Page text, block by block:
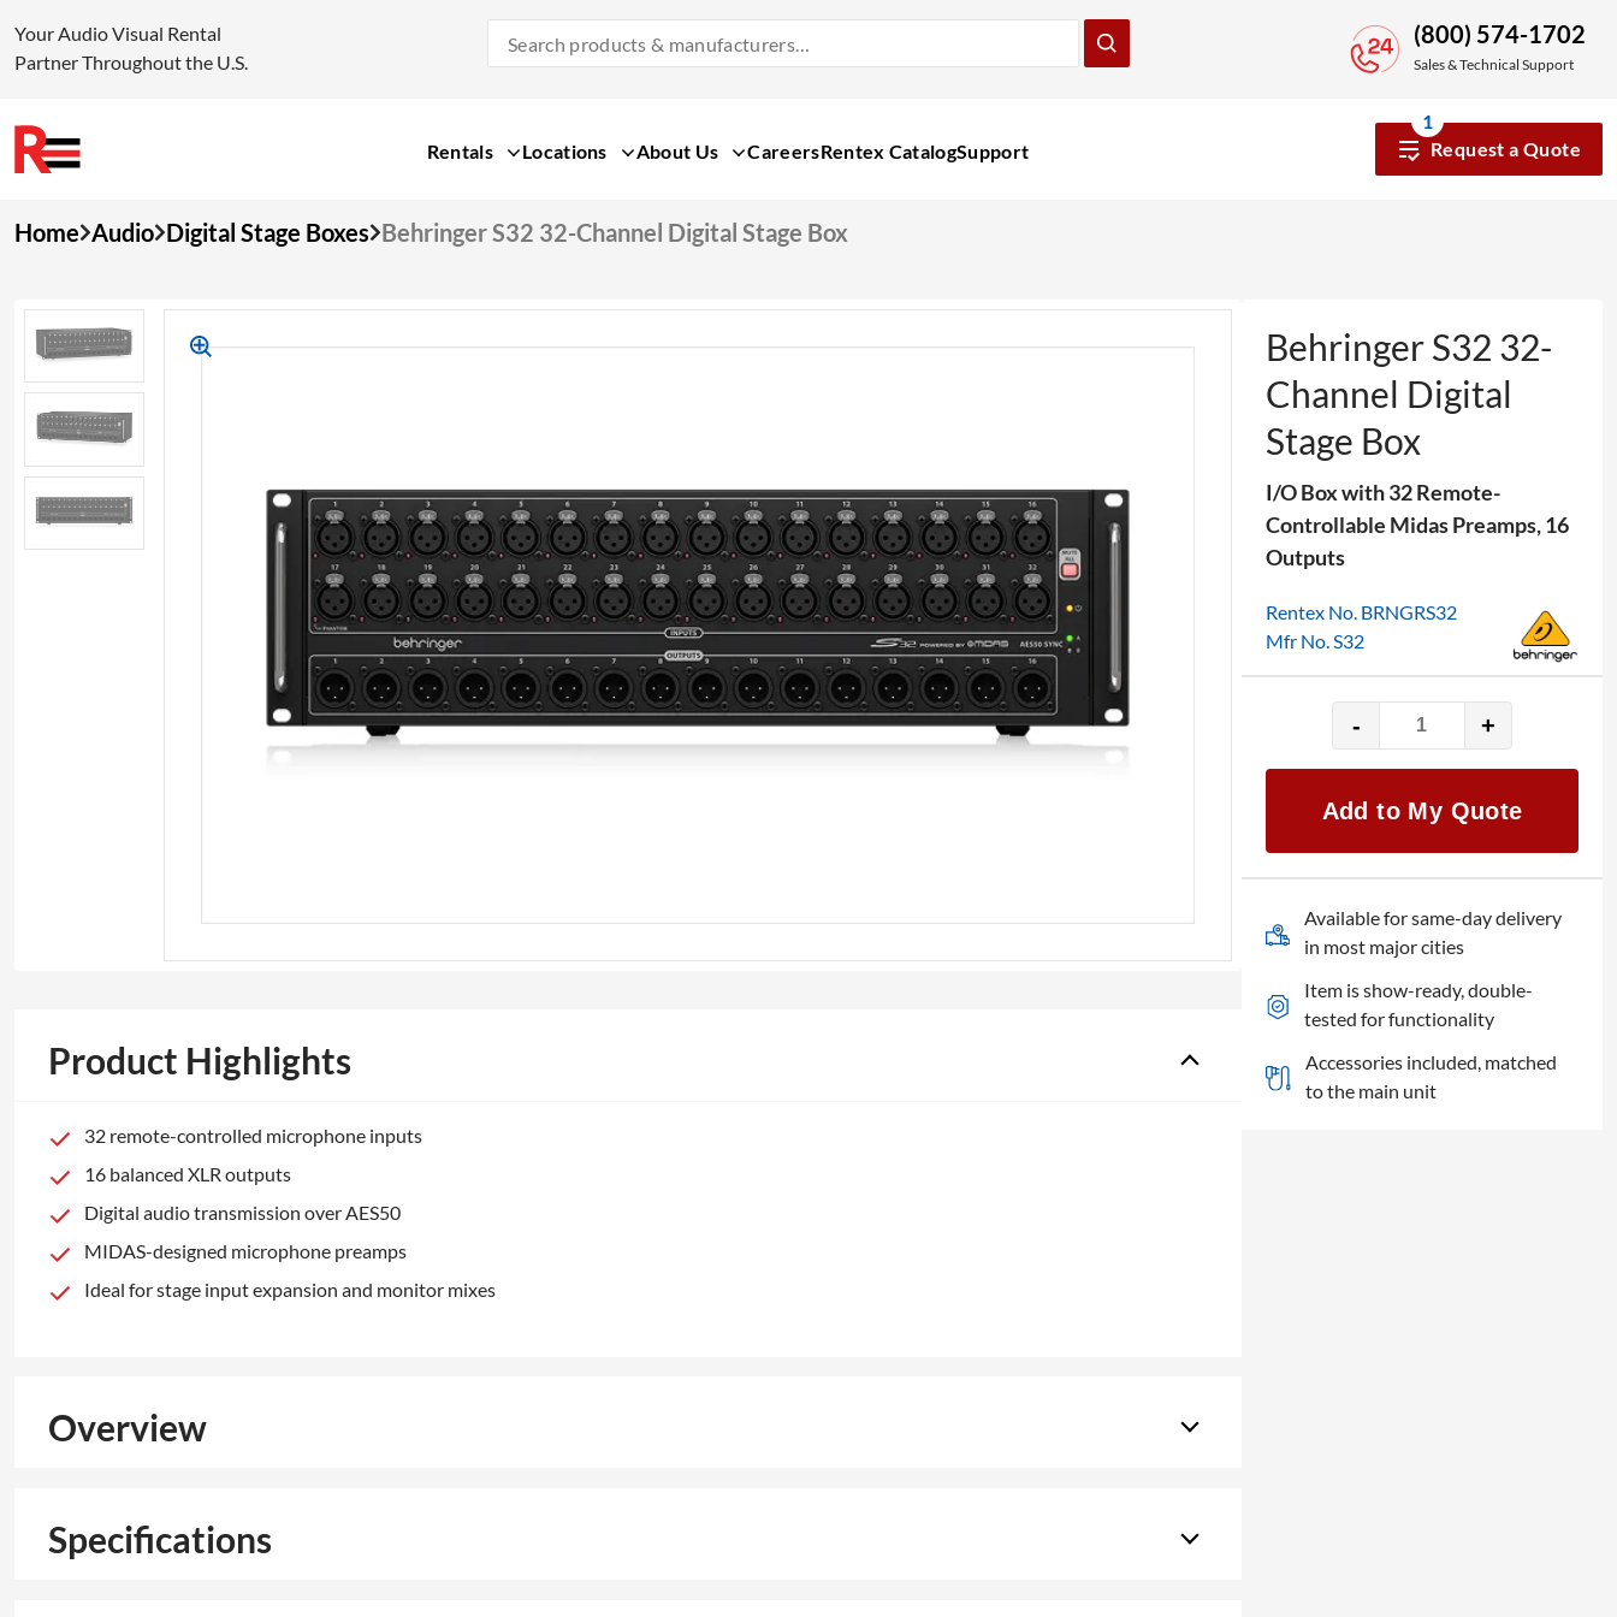
to
Your Audio Visual Rental
Partner Throughout the U.S.
Products
(800) 574-1702
Sales & Technical Support
Rentals Locations About Us CareersRentex CatalogSupport
1
Request a Quote
Home Audio Digital Stage Boxes Behringer S32 32-Channel Digital Stage Box
Product Highlights
32 remote-controlled microphone inputs
16 balanced XLR outputs
Digital audio transmission over AES50
MIDAS-designed microphone preamps
Ideal for stage input expansion and monitor mixes
Overview
Specifications
Behringer S32 32-
Channel Digital
Stage Box
I/O Box with 32 Remote-
Controllable Midas Preamps, 16
Outputs
Rentex No. BRNGRS32
Mfr No. S32
-
Behringer
S32
Channel
Digital
Stage
Box
quantity
+
Add to My Quote
Available for same-day delivery
in most major cities
Item is show-ready, double-
tested for functionality
Accessories included, matched
to the main unit